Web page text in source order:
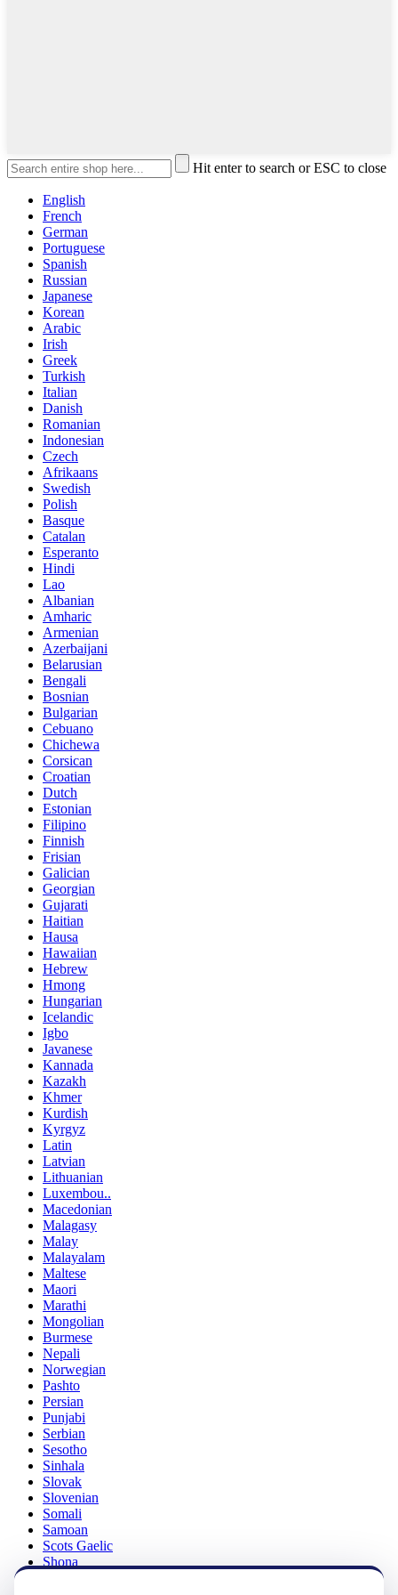
Hit enter to search or ESC to close
English
French
German
Portuguese
Spanish
Russian
Japanese
Korean
Arabic
Irish
Greek
Turkish
Italian
Danish
Romanian
Indonesian
Czech
Afrikaans
Swedish
Polish
Basque
Catalan
Esperanto
Hindi
Lao
Albanian
Amharic
Armenian
Azerbaijani
Belarusian
Bengali
Bosnian
Bulgarian
Cebuano
Chichewa
Corsican
Croatian
Dutch
Estonian
Filipino
Finnish
Frisian
Galician
Georgian
Gujarati
Haitian
Hausa
Hawaiian
Hebrew
Hmong
Hungarian
Icelandic
Igbo
Javanese
Kannada
Kazakh
Khmer
Kurdish
Kyrgyz
Latin
Latvian
Lithuanian
Luxembou..
Macedonian
Malagasy
Malay
Malayalam
Maltese
Maori
Marathi
Mongolian
Burmese
Nepali
Norwegian
Pashto
Persian
Punjabi
Serbian
Sesotho
Sinhala
Slovak
Slovenian
Somali
Samoan
Scots Gaelic
Shona